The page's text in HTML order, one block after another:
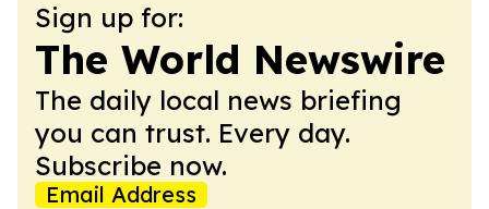
Sign up for:
The World Newswire
The daily local news briefing
you can trust. Every day.
Subscribe now.
Email Address